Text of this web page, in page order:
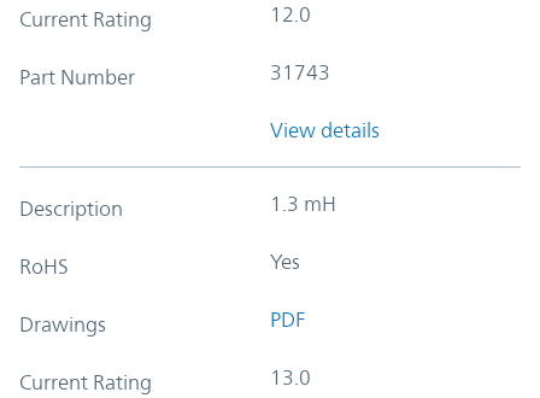
Current Rating 12.0
Part Number 31743
View details
Description 1.3 mH
RoHS Yes
Drawings PDF
Current Rating 13.0